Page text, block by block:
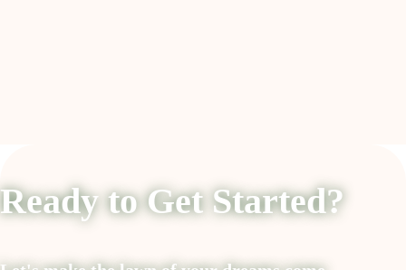
Ready to Get Started?